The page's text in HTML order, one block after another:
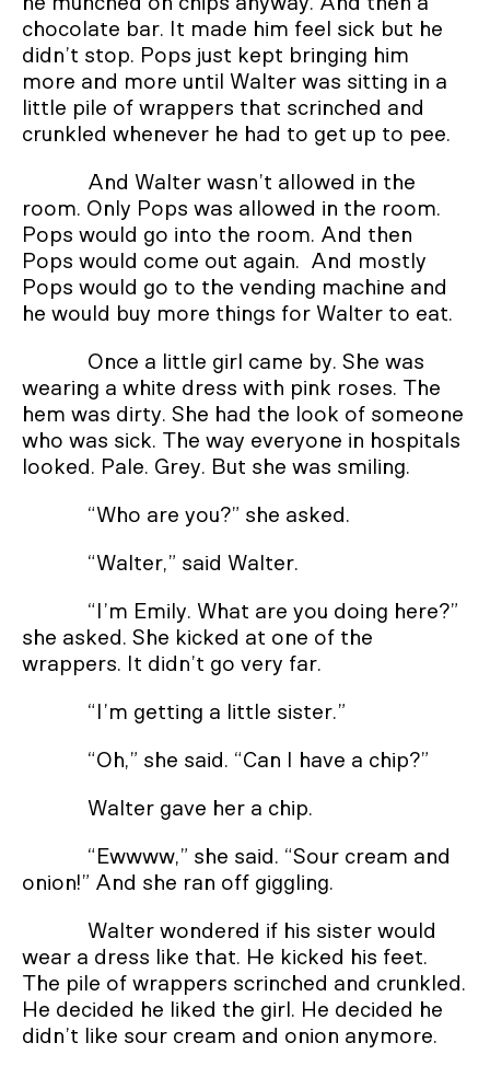
chocolate bar. It made him feel sick but he
didn’t stop. Pops just kept bringing him
more and more until Walter was sitting in a
little pile of wrappers that scrinched and
crunkled whenever he had to get up to pee.
And Walter wasn’t allowed in the
room. Only Pops was allowed in the room.
Pops would go into the room. And then
Pops would come out again. And mostly
Pops would go to the vending machine and
he would buy more things for Walter to eat.
Once a little girl came by. She was
wearing a white dress with pink roses. The
hem was dirty. She had the look of someone
who was sick. The way everyone in hospitals
looked. Pale. Grey. But she was smiling.
“Who are you?” she asked.
“Walter,” said Walter.
“I’m Emily. What are you doing here?”
she asked. She kicked at one of the
wrappers. It didn’t go very far.
“I’m getting a little sister.”
“Oh,” she said. “Can I have a chip?”
Walter gave her a chip.
“Ewwww,” she said. “Sour cream and
onion!” And she ran off giggling.
Walter wondered if his sister would
wear a dress like that. He kicked his feet.
The pile of wrappers scrinched and crunkled.
He decided he liked the girl. He decided he
didn’t like sour cream and onion anymore.